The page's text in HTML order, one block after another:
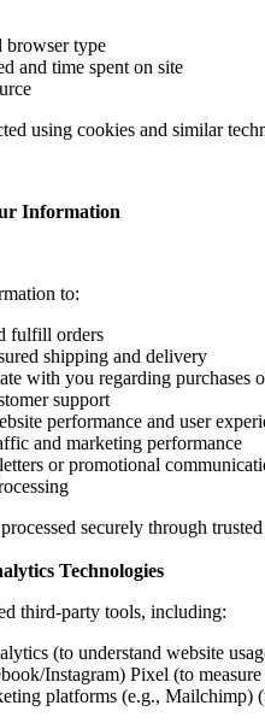
browser type
and time spent on site
using cookies and similar
Information
to:
fulfill orders
shipping and delivery
with you regarding purchases
support
performance and user
and marketing performance
or promotional
securely through
Technologies
third-party tools, including:
(to understand website
Instagram) Pixel (to
platforms (e.g., Mailchimp)